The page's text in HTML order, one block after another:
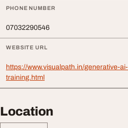
PHONE NUMBER
07032290546
WEBSITE URL
https://www.visualpath.in/generative-
training.html
Location